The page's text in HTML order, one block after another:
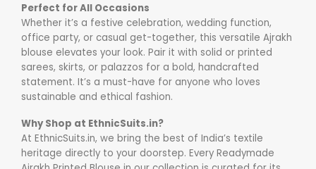
Perfect for All Occasions
Whether it’s a festive celebration, wedding function,
office party, or casual get-together, this versatile Ajrakh
blouse elevates your look. Pair it with solid or printed
sarees, skirts, or palazzos for a bold, handcrafted
statement. It’s a must-have for anyone who loves
sustainable and ethical fashion.
Why Shop at EthnicSuits.in?
At EthnicSuits.in, we bring the best of India’s textile
heritage directly to your doorstep. Every Readymade